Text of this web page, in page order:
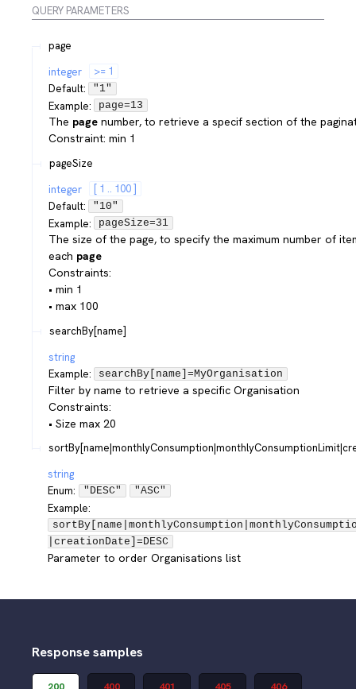
QUERY PARAMETERS
page
integer
>= 1
Default:
"1"
Example: page=13
The page number, to retrieve a specif section of the
Constraint: min 1
pageSize
integer
[ 1 .. 100 ]
Default:
"10"
Example: pageSize=31
The size of the page, to specify the maximum number of
each page
Constraints:
• min 1
• max 100
searchBy[name]
string
Example:
searchBy[name]=MyOrganisation
Filter by name to retrieve a specific Organisation
Constraints:
• Size max 20
string
Enum: "DESC" "ASC"
Example:
|creationDate]=DESC
Parameter to order Organisations list
Response samples